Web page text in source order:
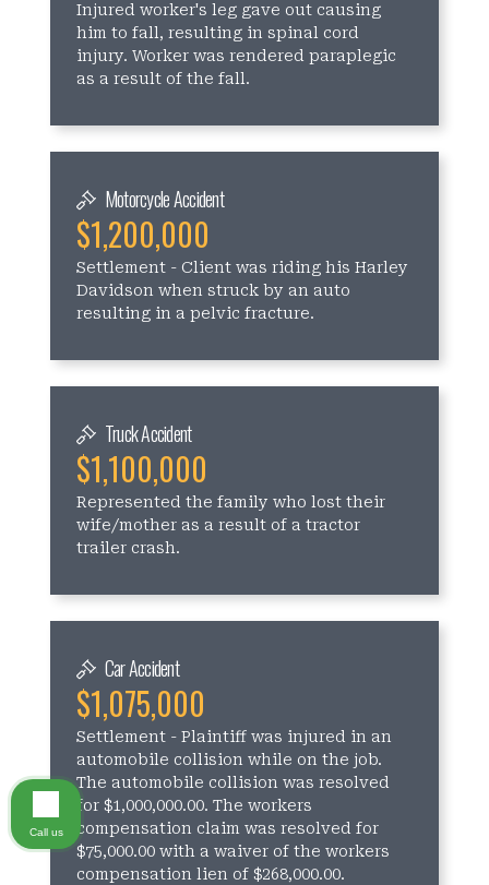
Injured worker's leg gave out causing
him to fall, resulting in spinal cord
injury. Worker was rendered paraplegic
as a result of the fall.
Motorcycle Accident
$1,200,000
Settlement - Client was riding his Harley
Davidson when struck by an auto
resulting in a pelvic fracture.
Truck Accident
$1,100,000
Represented the family who lost their
wife/mother as a result of a tractor
trailer crash.
Car Accident
$1,075,000
Settlement - Plaintiff was injured in an
automobile collision while on the job.
The automobile collision was resolved
for $1,000,000.00. The workers
compensation claim was resolved for
$75,000.00 with a waiver of the workers
compensation lien of $268,000.00.
Call us